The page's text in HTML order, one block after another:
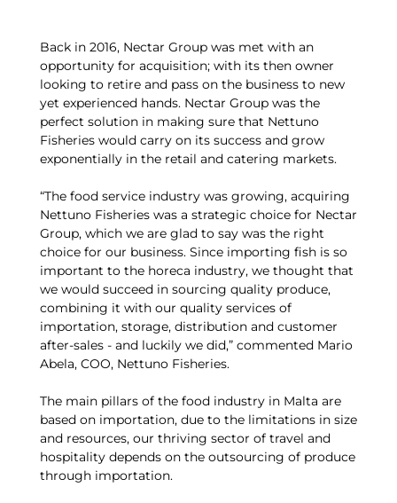
Back in 2016, Nectar Group was met with an
opportunity for acquisition; with its then owner
looking to retire and pass on the business to new
yet experienced hands. Nectar Group was the
perfect solution in making sure that Nettuno
Fisheries would carry on its success and grow
exponentially in the retail and catering markets.
“The food service industry was growing, acquiring
Nettuno Fisheries was a strategic choice for Nectar
Group, which we are glad to say was the right
choice for our business. Since importing fish is so
important to the horeca industry, we thought that
we would succeed in sourcing quality produce,
combining it with our quality services of
importation, storage, distribution and customer
after-sales - and luckily we did,” commented Mario
Abela, COO, Nettuno Fisheries.
The main pillars of the food industry in Malta are
based on importation, due to the limitations in size
and resources, our thriving sector of travel and
hospitality depends on the outsourcing of produce
through importation.